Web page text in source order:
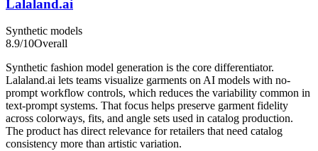
Lalaland.ai
Synthetic models
8.9/10Overall
Synthetic fashion model generation is the core differentiator.
Lalaland.ai lets teams visualize garments on AI models with no-
prompt workflow controls, which reduces the variability common in
text-prompt systems. That focus helps preserve garment fidelity
across colorways, fits, and angle sets used in catalog production.
The product has direct relevance for retailers that need catalog
consistency more than artistic variation.